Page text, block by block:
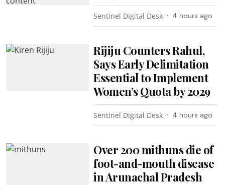
Sentinel Digital Desk 4 hours ago
Rijiju Counters Rahul,
Says Early Delimitation
Essential to Implement
Women’s Quota by 2029
Sentinel Digital Desk 4 hours ago
Over 200 mithuns die of
foot-and-mouth disease
in Arunachal Pradesh